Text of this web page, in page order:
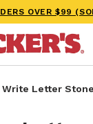
OVER $99
Write Letter